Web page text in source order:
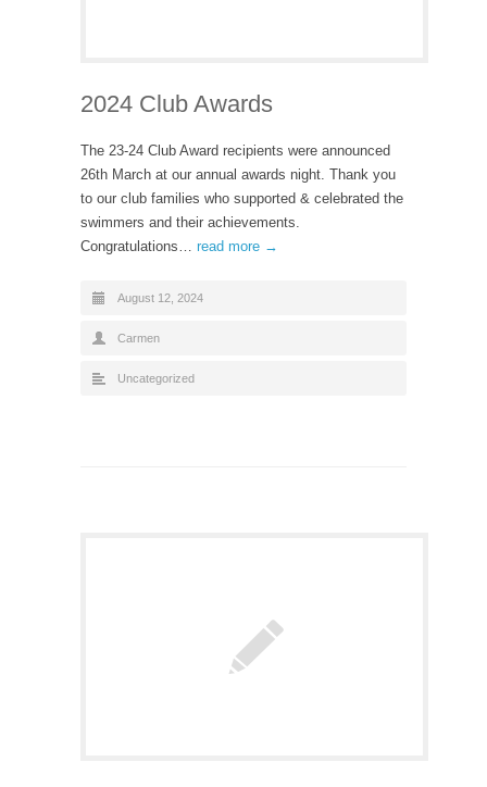
2024 Club Awards
The 23-24 Club Award recipients were announced
26th March at our annual awards night. Thank you
to our club families who supported & celebrated the
swimmers and their achievements.
Congratulations… read more →
August 12, 2024
Carmen
Uncategorized